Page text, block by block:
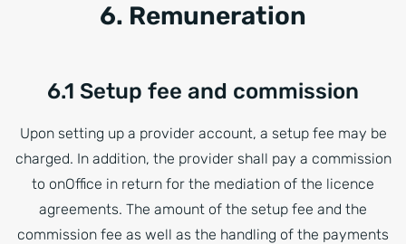
6. Remuneration
6.1 Setup fee and commission
Upon setting up a provider account, a setup fee may be
charged. In addition, the provider shall pay a commission
to onOffice in return for the mediation of the licence
agreements. The amount of the setup fee and the
commission fee as well as the handling of the payments